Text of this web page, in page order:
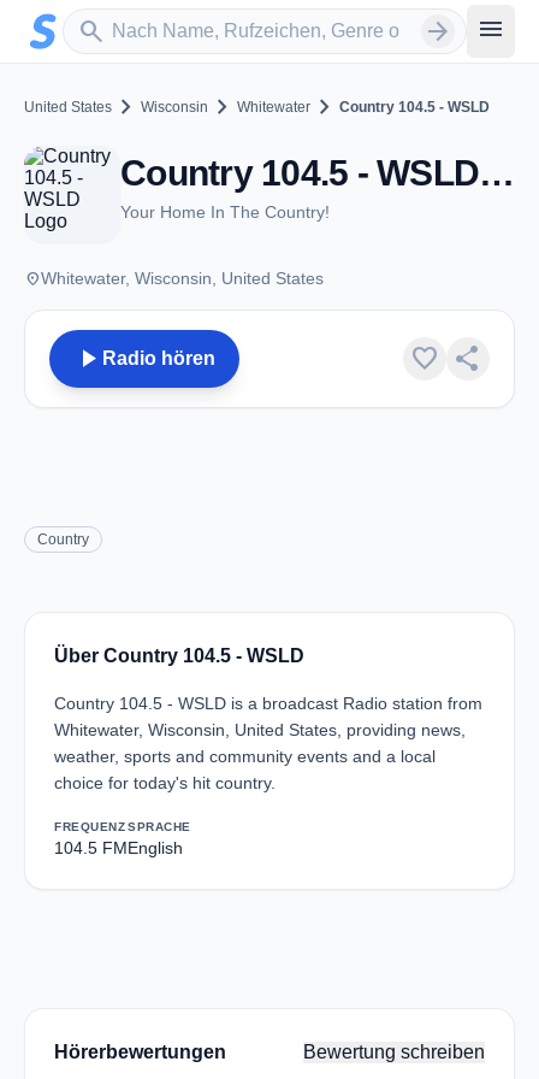
Zum Hauptinhalt springen
search
Sender suchen arrow_forward menu
United States chevron_right Wisconsin chevron_right Whitewater chevron_right Country 104.5 - WSLD
Country 104.5 - WSLD - FM 104.5 - Whitewater, WI
Your Home In The Country!
placeWhitewater, Wisconsin, United States
play_arrow Radio hören favorite share
Country
Über Country 104.5 - WSLD
Country 104.5 - WSLD is a broadcast Radio station from
Whitewater, Wisconsin, United States, providing news,
weather, sports and community events and a local
choice for today's hit country.
FREQUENZ
104.5 FM
SPRACHE
English
Hörerbewertungen Bewertung schreiben